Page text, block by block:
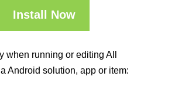
Install Now
when running or editing All
Android solution, app or item: